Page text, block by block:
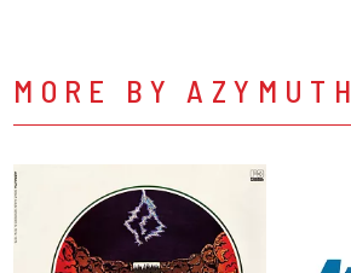
MORE BY AZYMUTH